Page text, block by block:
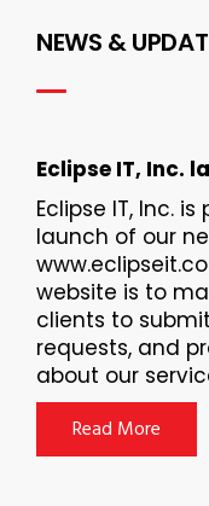
NEWS &
Eclipse IT, Inc.
Eclipse IT, Inc.
launch of our
website is to
clients to
requests, and
about our
Read More